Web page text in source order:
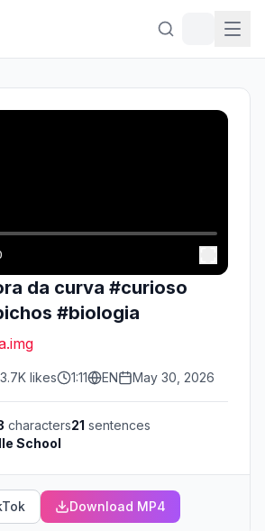
da curva #curioso
#biologia
3.7K likes 1:11 EN May 30, 2026
characters21 sentences
School
Download MP4